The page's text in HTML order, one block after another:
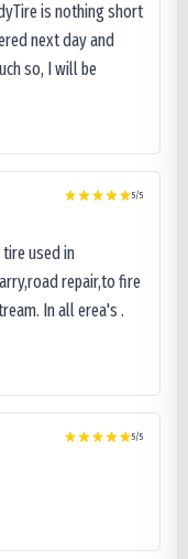
is nothing short
next day and
so, I will be
5/5
used in
repair,to fire
In all erea's .
5/5